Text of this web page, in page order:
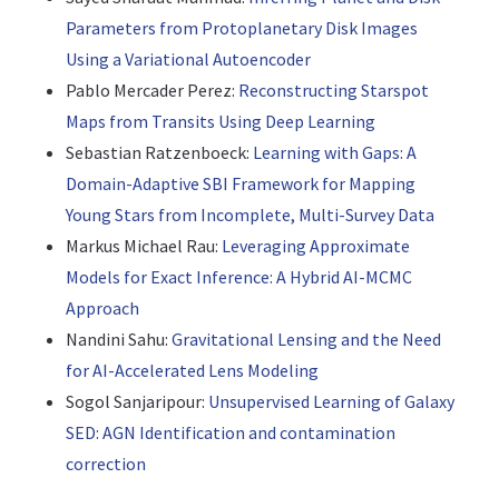
Parameters from Protoplanetary Disk Images
Using a Variational Autoencoder
Pablo Mercader Perez: Reconstructing Starspot
Maps from Transits Using Deep Learning
Sebastian Ratzenboeck: Learning with Gaps: A
Domain-Adaptive SBI Framework for Mapping
Young Stars from Incomplete, Multi-Survey Data
Markus Michael Rau: Leveraging Approximate
Models for Exact Inference: A Hybrid AI-MCMC
Approach
Nandini Sahu: Gravitational Lensing and the Need
for AI-Accelerated Lens Modeling
Sogol Sanjaripour: Unsupervised Learning of Galaxy
SED: AGN Identification and contamination
correction